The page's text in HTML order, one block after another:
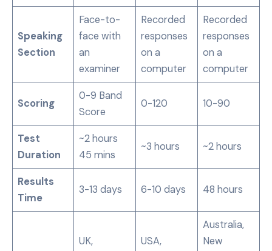
Speaking
Section
Face-to-
face with
an
examiner
Recorded
responses
on a
computer
Recorded
responses
on a
computer
Scoring
0-9 Band
Score
0-120 10-90
Test
Duration
~2 hours
45 mins
~3 hours ~2 hours
Results
Time
3-13 days 6-10 days 48 hours
UK,
USA,
Australia,
New